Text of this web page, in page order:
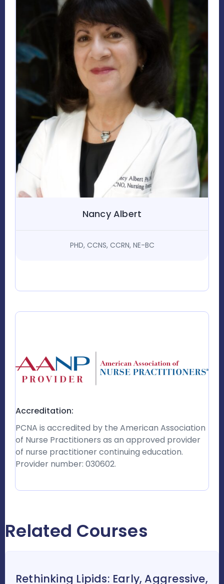
Nancy Albert
PHD, CCNS, CCRN, NE-BC
Accreditation:
PCNA is accredited by the American Association
of Nurse Practitioners as an approved provider
of nurse practitioner continuing education.
Provider number: 030602.
Related Courses
Rethinking Lipids: Early, Aggressive,